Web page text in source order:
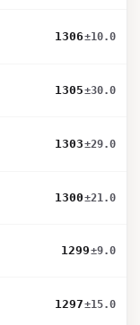
1306±10.0
1305±30.0
1303±29.0
1300±21.0
1299±9.0
1297±15.0